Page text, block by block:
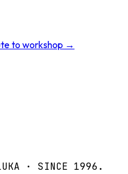
to workshop →
· SINCE 1996.